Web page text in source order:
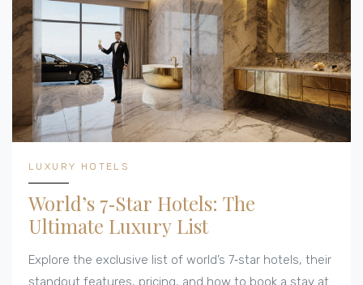
LUXURY HOTELS
World’s 7‑Star Hotels: The
Ultimate Luxury List
Explore the exclusive list of world’s 7‑star hotels, their
standout features, pricing, and how to book a stay at